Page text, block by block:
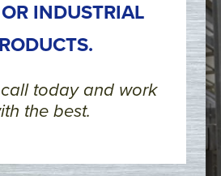
INDUSTRIAL
today and work
the best.